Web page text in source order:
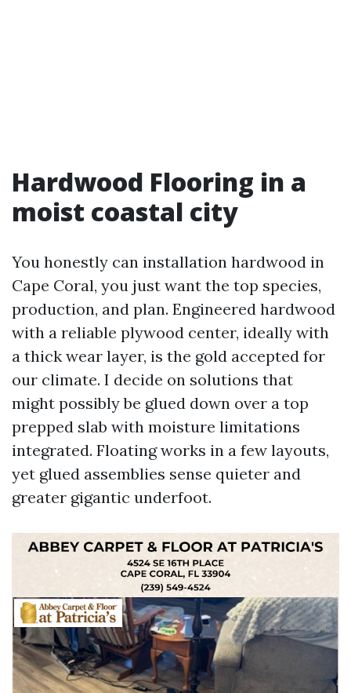
Hardwood Flooring in a
moist coastal city
You honestly can installation hardwood in
Cape Coral, you just want the top species,
production, and plan. Engineered hardwood
with a reliable plywood center, ideally with
a thick wear layer, is the gold accepted for
our climate. I decide on solutions that
might possibly be glued down over a top
prepped slab with moisture limitations
integrated. Floating works in a few layouts,
yet glued assemblies sense quieter and
greater gigantic underfoot.